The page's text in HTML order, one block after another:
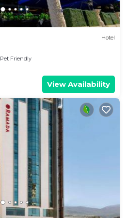
Hotel
Pet Friendly
View Availability